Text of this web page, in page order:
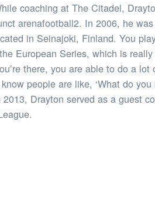
coaching at The Citadel,
arenafootball2. In 2006, he
in Seinajoki, Finland. You
European Series, which is
there, you are able to do a
people are like, ‘What do you
Drayton served as a guest